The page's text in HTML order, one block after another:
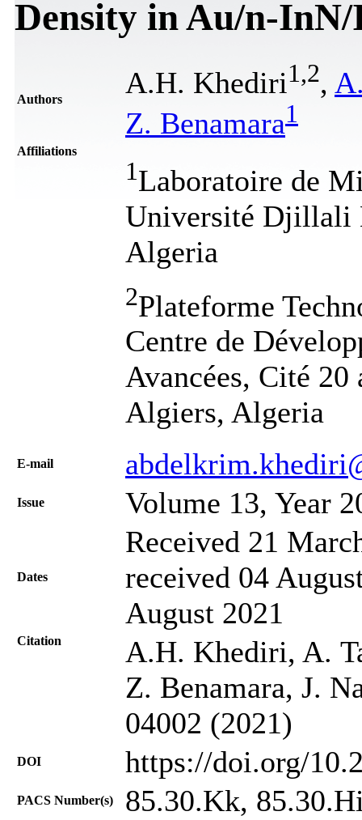
Density in Au/n-
Authors A.H. Khediri1 ,2,
Z. Benamara1
Affiliations
1Laboratoire de
Université Djillali
Algeria
2Plateforme
Centre de
Avancées, Cité 20
Algiers, Algeria
Е-mail
Issue Volume 13, Year
Dates
Received 21
received 04
August 2021
Citation
A.H. Khediri, A.
Z. Benamara, J.
04002 (2021)
DOI https://doi.org/
PACS Number(s) 85.30.Kk,